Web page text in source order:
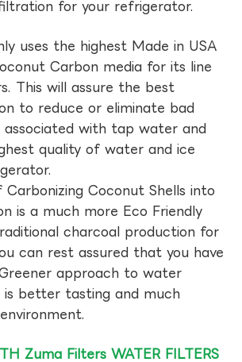
for your refrigerator.
uses the highest Made in USA
Carbon media for its line
This will assure the best
to reduce or eliminate bad
with tap water and
quality of water and ice
Carbonizing Coconut Shells into
is a much more Eco Friendly
charcoal production for
can rest assured that you have
approach to water
better tasting and much
Zuma Filters WATER FILTERS